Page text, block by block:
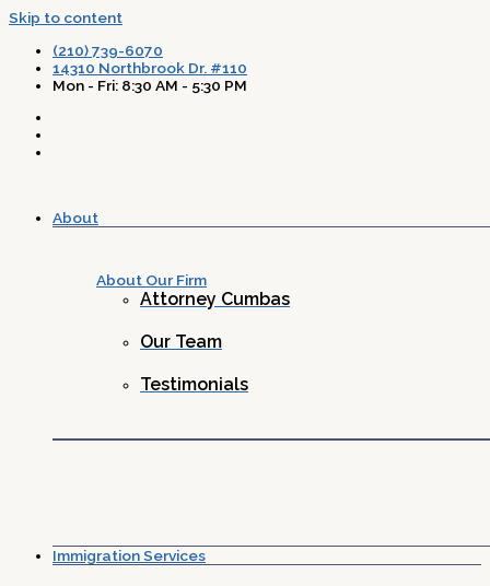
Skip to content
(210) 739-6070
14310 Northbrook Dr. #110
Mon - Fri: 8:30 AM - 5:30 PM
About
About Our Firm
Attorney Cumbas
Our Team
Testimonials
Immigration Services